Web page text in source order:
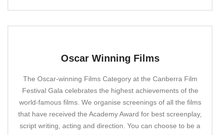
Oscar Winning Films
The Oscar-winning Films Category at the Canberra Film
Festival Gala celebrates the highest achievements of the
world-famous films. We organise screenings of all the films
that have received the Academy Award for best screenplay,
script writing, acting and direction. You can choose to be a